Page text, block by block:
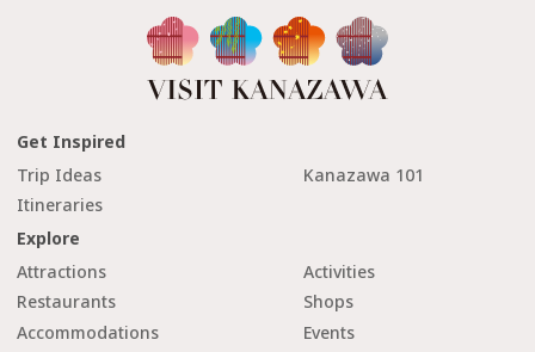
Get Inspired
Trip Ideas
Kanazawa 101
Itineraries
Explore
Attractions
Activities
Restaurants
Shops
Accommodations
Events